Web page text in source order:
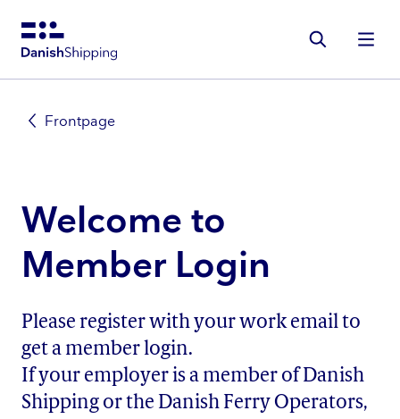
Gå
Frontpage
Welcome to
Member Login
Please register with your work email to
get a member login.
If your employer is a member of Danish
Shipping or the Danish Ferry Operators,